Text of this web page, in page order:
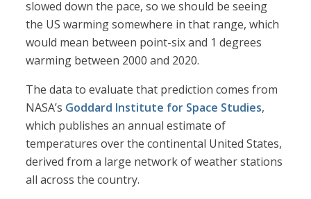
slowed down the pace, so we should be seeing
the US warming somewhere in that range, which
would mean between point-six and 1 degrees
warming between 2000 and 2020.
The data to evaluate that prediction comes from
NASA’s Goddard Institute for Space Studies,
which publishes an annual estimate of
temperatures over the continental United States,
derived from a large network of weather stations
all across the country.